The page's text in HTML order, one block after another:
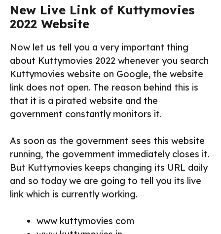
New Live Link of Kuttymovies
2022 Website
Now let us tell you a very important thing
about Kuttymovies 2022 whenever you search
Kuttymovies website on Google, the website
link does not open. The reason behind this is
that it is a pirated website and the
government constantly monitors it.
As soon as the government sees this website
running, the government immediately closes it.
But Kuttymovies keeps changing its URL daily
and so today we are going to tell you its live
link which is currently working.
www kuttymovies com